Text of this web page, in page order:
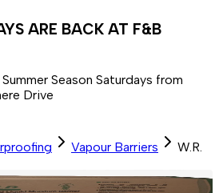
ARE BACK AT F&B
Season Saturdays from
Drive
Vapour Barriers
W.R.